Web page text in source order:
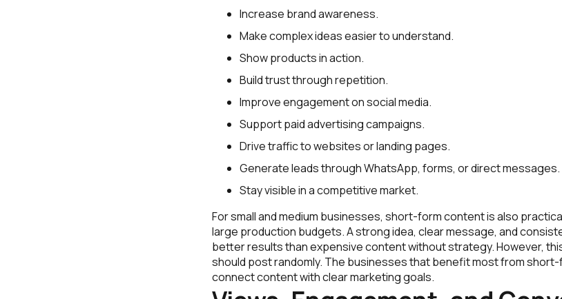
Increase brand awareness.
Make complex ideas easier to understand.
Show products in action.
Build trust through repetition.
Improve engagement on social media.
Support paid advertising campaigns.
Drive traffic to websites or landing pages.
Generate leads through WhatsApp, forms, or direct messages.
Stay visible in a competitive market.
For small and medium businesses, short-form content is also
large production budgets. A strong idea, clear message, and
better results than expensive content without strategy. However,
should post randomly. The businesses that benefit most from
connect content with clear marketing goals.